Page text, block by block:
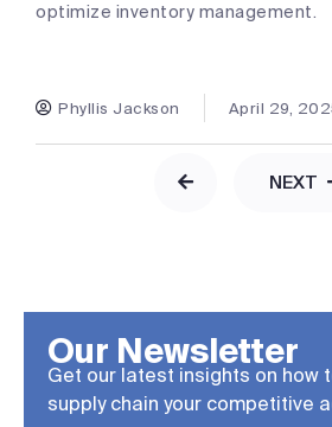
optimize inventory management.
Phyllis Jackson April 29,
NEXT
Our Newsletter
Get our latest insights on how
supply chain your competitive